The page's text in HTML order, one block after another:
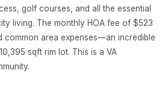
golf courses, and all the essential
living. The monthly HOA fee of $523
common area expenses—an incredible
sqft rim lot. This is a VA